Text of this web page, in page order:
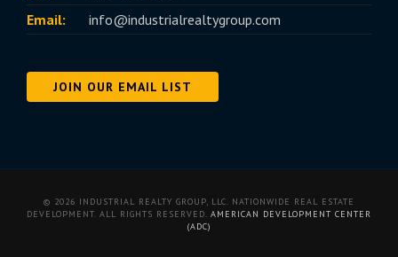
Email:
info@industrialrealtygroup.com
JOIN OUR EMAIL LIST
© 2026 INDUSTRIAL REALTY GROUP, LLC. NATIONWIDE REAL ESTATE
DEVELOPMENT. ALL RIGHTS RESERVED. AMERICAN DEVELOPMENT CENTER
(ADC)